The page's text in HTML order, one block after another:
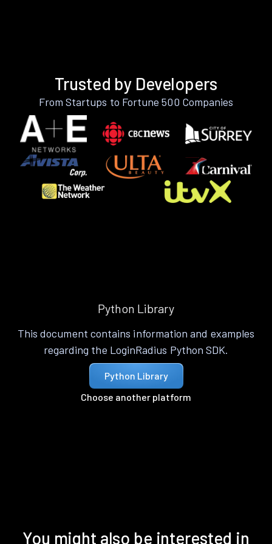
Trusted by Developers
From Startups to Fortune 500 Companies
Python Library
This document contains information and examples
regarding the LoginRadius Python SDK.
Python Library
Choose another platform
You might also be interested in